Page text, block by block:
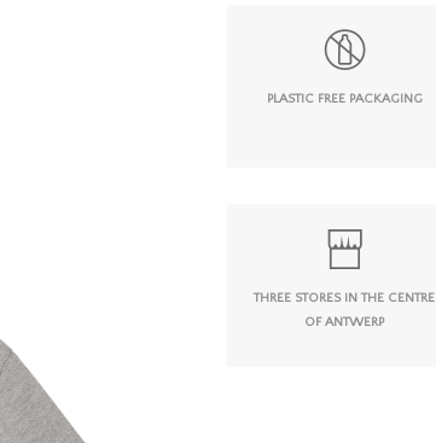
PLASTIC FREE PACKAGING
THREE STORES IN THE CENTRE
OF ANTWERP